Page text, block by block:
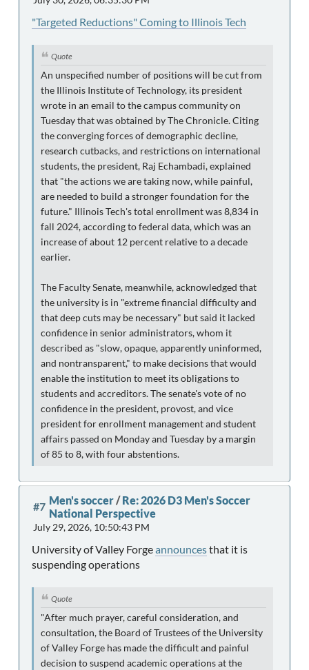
"Targeted Reductions" Coming to Illinois Tech
Quote
An unspecified number of positions will be cut from
the Illinois Institute of Technology, its president
wrote in an email to the campus community on
Tuesday that was obtained by The Chronicle. Citing
the converging forces of demographic decline,
research cutbacks, and restrictions on international
students, the president, Raj Echambadi, explained
that "the actions we are taking now, while painful,
are needed to build a stronger foundation for the
future." Illinois Tech's total enrollment was 8,834 in
fall 2024, according to federal data, which was an
increase of about 12 percent relative to a decade
earlier.
The Faculty Senate, meanwhile, acknowledged that
the university is in "extreme financial difficulty and
that deep cuts may be necessary" but said it lacked
confidence in senior administrators, whom it
described as "slow, opaque, apparently uninformed,
and nontransparent," to make decisions that would
enable the institution to meet its obligations to
students and accreditors. The senate's vote of no
confidence in the president, provost, and vice
president for enrollment management and student
affairs passed on Monday and Tuesday by a margin
of 85 to 8, with four abstentions.
#7 Men's soccer/Re: 2026 D3 Men's Soccer
National Perspective
July 29, 2026, 10:50:43 PM
University of Valley Forgeannouncesthat it is
suspending operations
Quote
"After much prayer, careful consideration, and
consultation, the Board of Trustees of the University
of Valley Forge has made the difficult and painful
decision to suspend academic operations at the